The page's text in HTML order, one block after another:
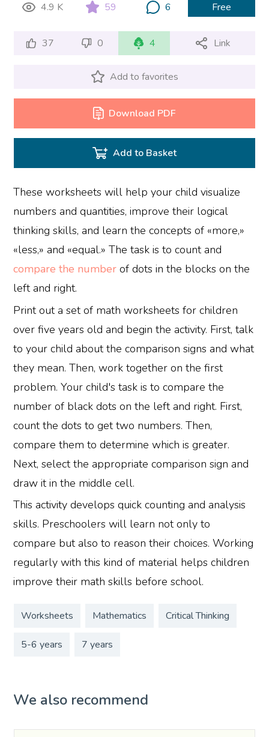
4.9 K 59 6 Free
37 0 4 Link
Add to favorites
Download PDF
Add to Basket
These worksheets will help your child visualize
numbers and quantities, improve their logical
thinking skills, and learn the concepts of «more,»
«less,» and «equal.» The task is to count and
compare the number of dots in the blocks on the
left and right.
Print out a set of math worksheets for children
over five years old and begin the activity. First, talk
to your child about the comparison signs and what
they mean. Then, work together on the first
problem. Your child's task is to compare the
number of black dots on the left and right. First,
count the dots to get two numbers. Then,
compare them to determine which is greater.
Next, select the appropriate comparison sign and
draw it in the middle cell.
This activity develops quick counting and analysis
skills. Preschoolers will learn not only to
compare but also to reason their choices. Working
regularly with this kind of material helps children
improve their math skills before school.
Worksheets Mathematics Critical Thinking
5-6 years 7 years
We also recommend